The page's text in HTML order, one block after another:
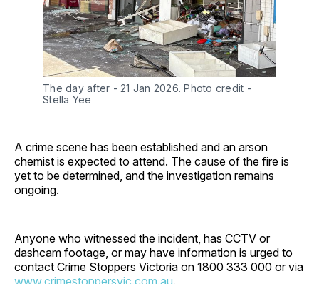
The day after - 21 Jan 2026. Photo credit -
Stella Yee
A crime scene has been established and an arson
chemist is expected to attend. The cause of the fire is
yet to be determined, and the investigation remains
ongoing.
Anyone who witnessed the incident, has CCTV or
dashcam footage, or may have information is urged to
contact Crime Stoppers Victoria on 1800 333 000 or via